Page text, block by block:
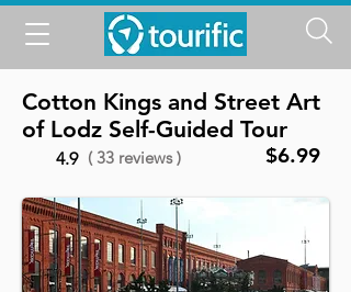
Cotton Kings and Street Art
of Lodz Self-Guided Tour
4.9 ( 33 reviews ) $6.99